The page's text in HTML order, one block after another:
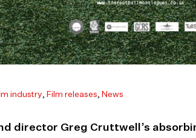
industry, Film releases, News
director Greg Cruttwell’s